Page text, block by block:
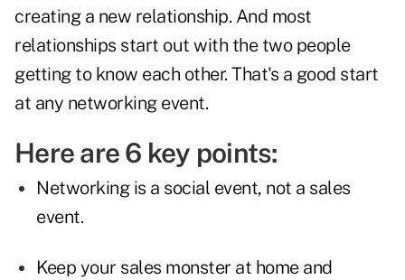
creating a new relationship. And most
relationships start out with the two people
getting to know each other. That's a good start
at any networking event.
Here are 6 key points:
Networking is a social event, not a sales
event.
Keep your sales monster at home and